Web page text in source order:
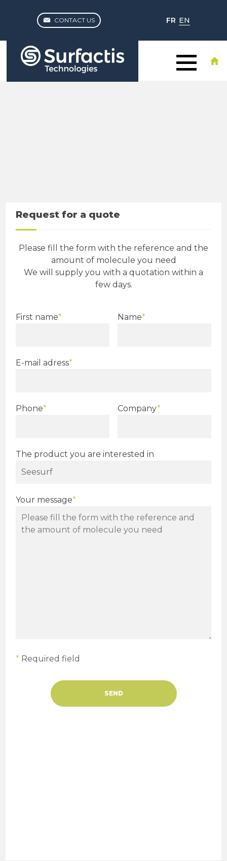
CONTACT US FR EN
Request for a quote
Please fill the form with the reference and the
amount of molecule you need
We will supply you with a quotation within a
few days.
First name* Name*
E-mail adress*
Phone* Company*
The product you are interested in
Your message*
* Required field